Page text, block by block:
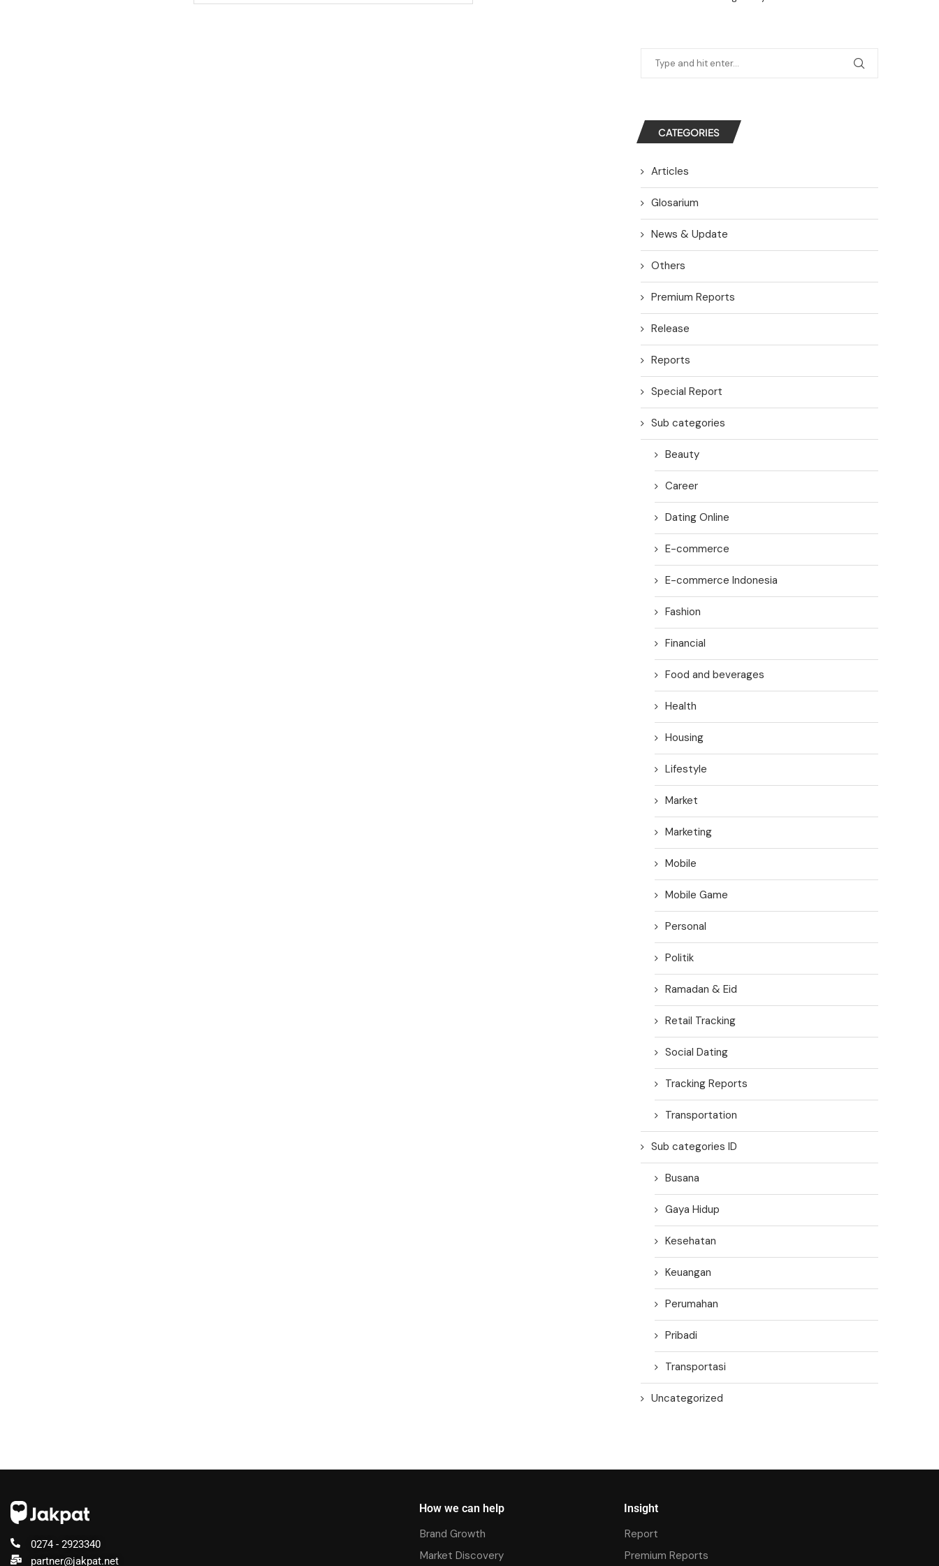
CATEGORIES
Articles
Glosarium
News & Update
Others
Premium Reports
Release
Reports
Special Report
Sub categories
Beauty
Career
Dating Online
E-commerce
E-commerce Indonesia
Fashion
Financial
Food and beverages
Health
Housing
Lifestyle
Market
Marketing
Mobile
Mobile Game
Personal
Politik
Ramadan & Eid
Retail Tracking
Social Dating
Tracking Reports
Transportation
Sub categories ID
Busana
Gaya Hidup
Kesehatan
Keuangan
Perumahan
Pribadi
Transportasi
Uncategorized
0274 - 2923340
partner@jakpat.net
How we can help
Brand Growth
Market Discovery
Insight
Report
Premium Reports